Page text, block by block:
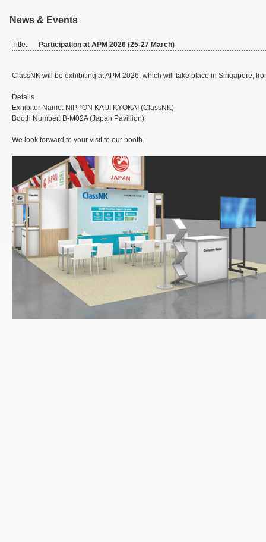
News & Events
Title: Participation at APM 2026 (25-27 March)
ClassNK will be exhibiting at APM 2026, which will take place in Singapore,
Details
Exhibitor Name: NIPPON KAIJI KYOKAI (ClassNK)
Booth Number: B-M02A (Japan Pavillion)
We look forward to your visit to our booth.